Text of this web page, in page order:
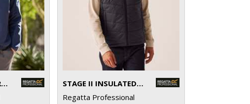
OMICRON III WATERPROOF FLEECE
STAGE II INSULATED BODYWARMER
Regatta Professional